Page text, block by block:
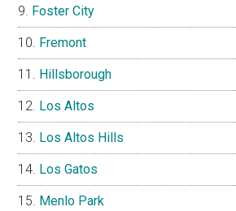
Foster City
Fremont
Hillsborough
Los Altos
Los Altos Hills
Los Gatos
Menlo Park